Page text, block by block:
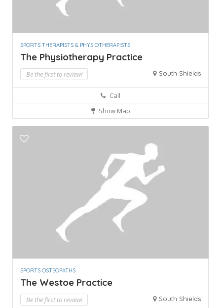
SPORTS THERAPISTS & PHYSIOTHERAPISTS
The Physiotherapy Practice
Be the first to review! South Shields
Call
Show Map
SPORTS OSTEOPATHS
The Westoe Practice
Be the first to review! South Shields